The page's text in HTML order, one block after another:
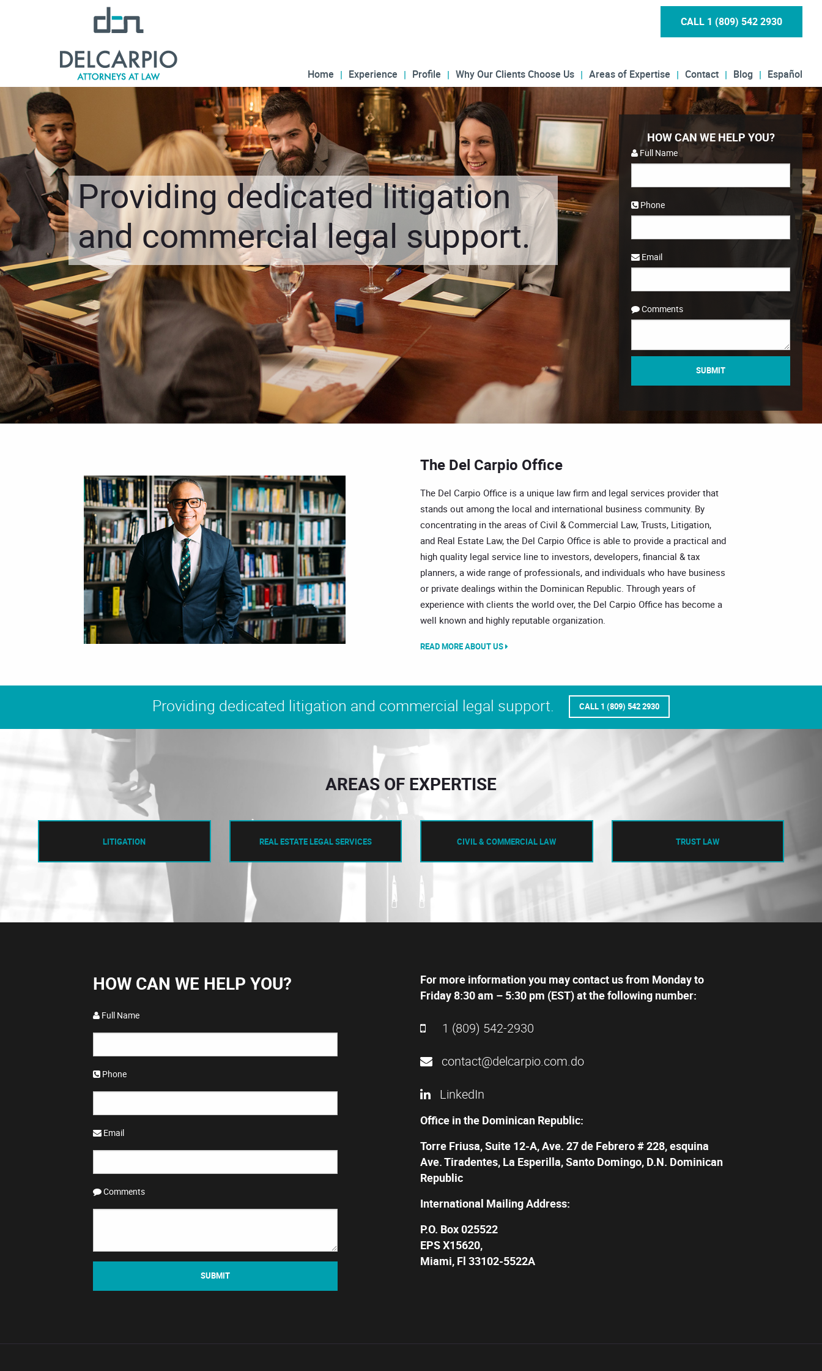
CALL 1 (809) 542 2930
Home Experience Profile Why Our Clients Choose Us Areas of Expertise Contact Blog Español
HOW CAN WE HELP YOU?
Full Name
Phone
Email
Comments
SUBMIT
Providing dedicated litigation
and commercial legal support.
The Del Carpio Office
The Del Carpio Office is a unique law firm and legal services provider that
stands out among the local and international business community. By
concentrating in the areas of Civil & Commercial Law, Trusts, Litigation,
and Real Estate Law, the Del Carpio Office is able to provide a practical and
high quality legal service line to investors, developers, financial & tax
planners, a wide range of professionals, and individuals who have business
or private dealings within the Dominican Republic. Through years of
experience with clients the world over, the Del Carpio Office has become a
well known and highly reputable organization.
READ MORE ABOUT US
Providing dedicated litigation and commercial legal support. CALL 1 (809) 542 2930
AREAS OF EXPERTISE
LITIGATION REAL ESTATE LEGAL SERVICES CIVIL & COMMERCIAL LAW TRUST LAW
HOW CAN WE HELP YOU?
Full Name
Phone
Email
Comments
SUBMIT
For more information you may contact us from Monday to
Friday 8:30 am – 5:30 pm (EST) at the following number:
1 (809) 542-2930
contact@delcarpio.com.do
LinkedIn
Office in the Dominican Republic:
Torre Friusa, Suite 12-A, Ave. 27 de Febrero # 228, esquina
Ave. Tiradentes, La Esperilla, Santo Domingo, D.N. Dominican
Republic
International Mailing Address:
P.O. Box 025522
EPS X15620,
Miami, Fl 33102-5522A